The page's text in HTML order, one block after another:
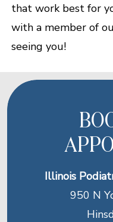
that work best for
with a member of
seeing you!
Illinois
950 N